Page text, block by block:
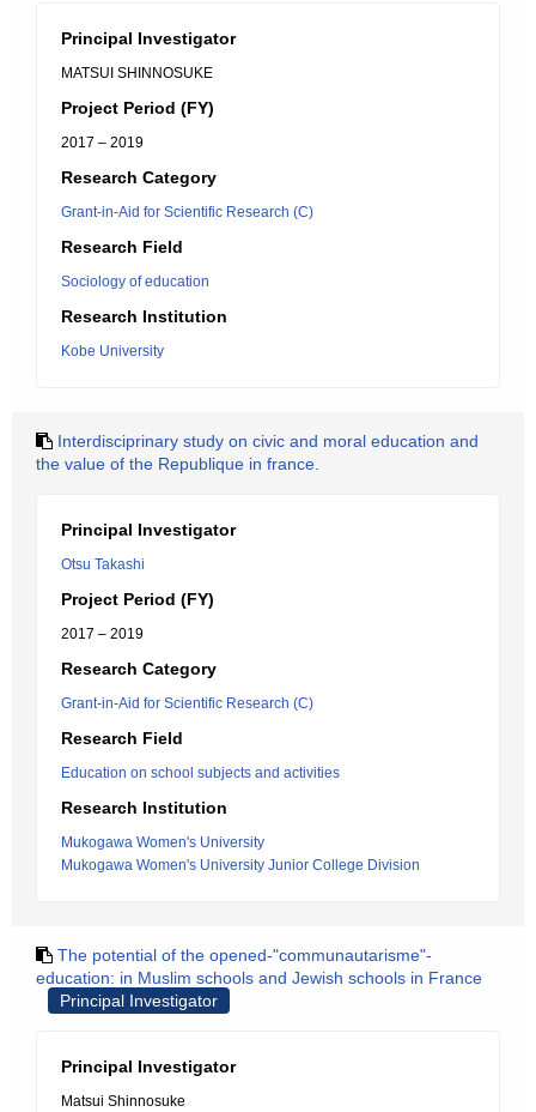
Principal Investigator
MATSUI SHINNOSUKE
Project Period (FY)
2017 – 2019
Research Category
Grant-in-Aid for Scientific Research (C)
Research Field
Sociology of education
Research Institution
Kobe University
Interdisciprinary study on civic and moral education and
the value of the Republique in france.
Principal Investigator
Otsu Takashi
Project Period (FY)
2017 – 2019
Research Category
Grant-in-Aid for Scientific Research (C)
Research Field
Education on school subjects and activities
Research Institution
Mukogawa Women's University
Mukogawa Women's University Junior College Division
The potential of the opened-"communautarisme"-
education: in Muslim schools and Jewish schools in France
Principal Investigator
Principal Investigator
Matsui Shinnosuke